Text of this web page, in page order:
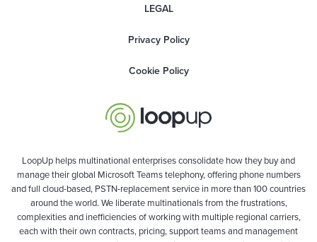
LEGAL
Privacy Policy
Cookie Policy
LoopUp helps multinational enterprises consolidate how they buy and
manage their global Microsoft Teams telephony, offering phone numbers
and full cloud-based, PSTN-replacement service in more than 100 countries
around the world. We liberate multinationals from the frustrations,
complexities and inefficiencies of working with multiple regional carriers,
each with their own contracts, pricing, support teams and management